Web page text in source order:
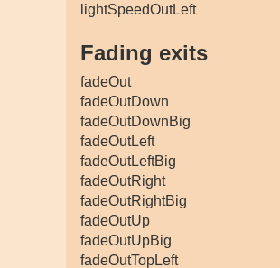
lightSpeedOutLeft
Fading exits
fadeOut
fadeOutDown
fadeOutDownBig
fadeOutLeft
fadeOutLeftBig
fadeOutRight
fadeOutRightBig
fadeOutUp
fadeOutUpBig
fadeOutTopLeft